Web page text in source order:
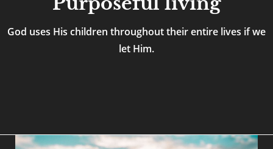
God uses His children throughout their entire lives if we
let Him.